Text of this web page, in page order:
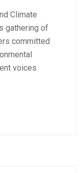
Climate
gathering of
committed
voices